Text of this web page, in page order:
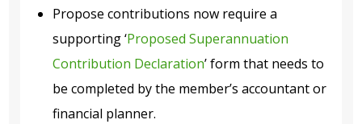
Propose contributions now require a
supporting ‘Proposed Superannuation
Contribution Declaration’ form that needs to
be completed by the member’s accountant or
financial planner.